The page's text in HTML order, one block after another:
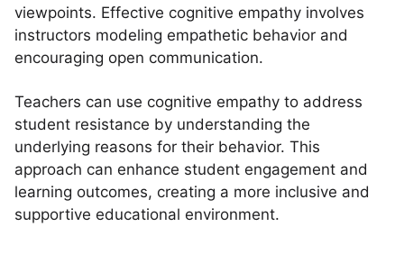
viewpoints. Effective cognitive empathy involves
instructors modeling empathetic behavior and
encouraging open communication.
Teachers can use cognitive empathy to address
student resistance by understanding the
underlying reasons for their behavior. This
approach can enhance student engagement and
learning outcomes, creating a more inclusive and
supportive educational environment.